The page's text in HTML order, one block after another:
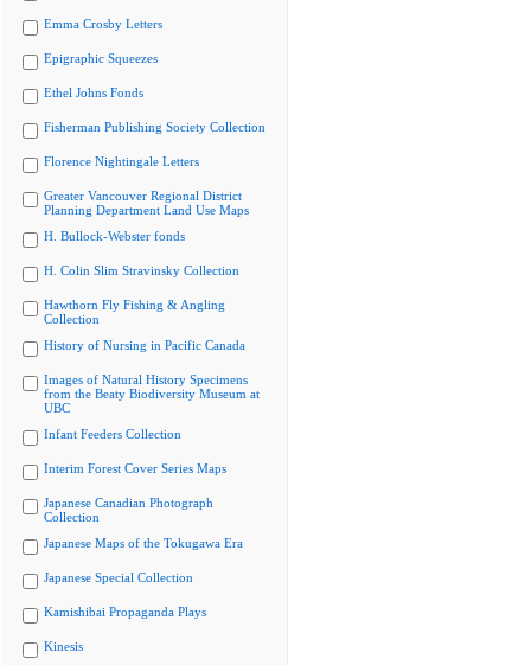
Emma Crosby Letters
Epigraphic Squeezes
Ethel Johns Fonds
Fisherman Publishing Society Collection
Florence Nightingale Letters
Greater Vancouver Regional District
Planning Department Land Use Maps
H. Bullock-Webster fonds
H. Colin Slim Stravinsky Collection
Hawthorn Fly Fishing & Angling
Collection
History of Nursing in Pacific Canada
Images of Natural History Specimens
from the Beaty Biodiversity Museum at
UBC
Infant Feeders Collection
Interim Forest Cover Series Maps
Japanese Canadian Photograph
Collection
Japanese Maps of the Tokugawa Era
Japanese Special Collection
Kamishibai Propaganda Plays
Kinesis